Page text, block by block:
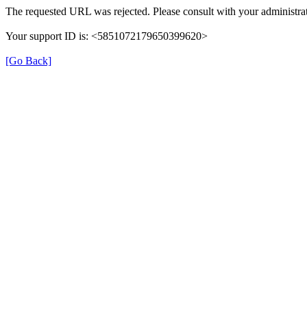
The requested URL was rejected. Please consult with your
Your support ID is: <5851072179650399620>
[Go Back]